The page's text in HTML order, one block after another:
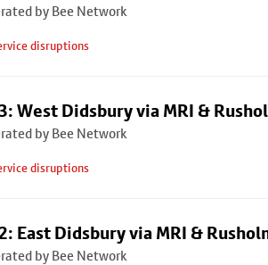
by Bee Network
disruptions
West Didsbury via MRI &
by Bee Network
disruptions
East Didsbury via MRI &
by Bee Network